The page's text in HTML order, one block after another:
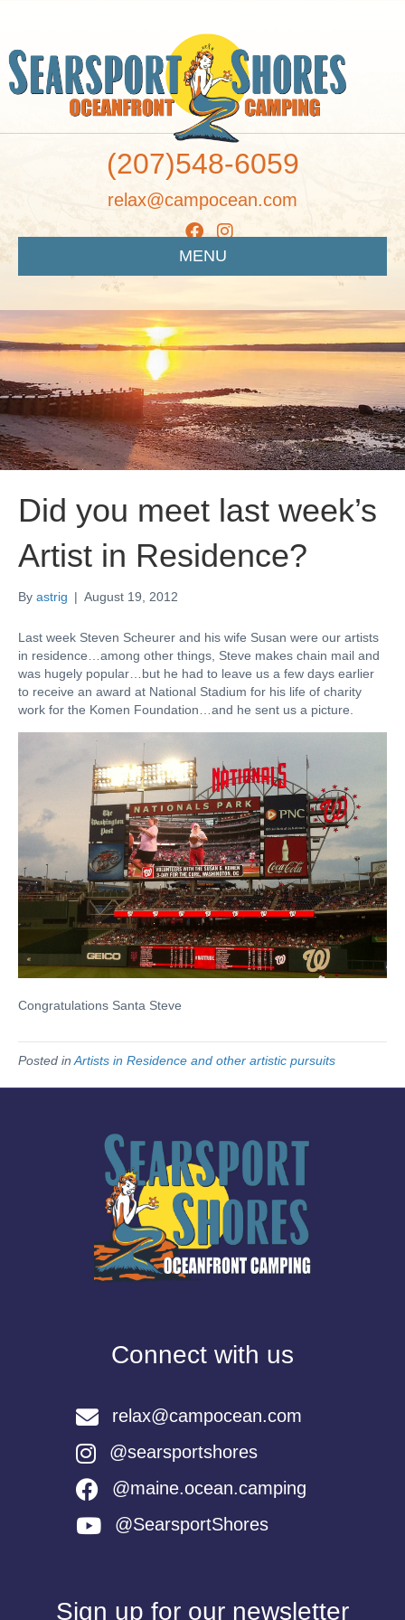
(207)548-6059
relax@campocean.com
MENU
Did you meet last week’s
Artist in Residence?
By astrig | August 19, 2012
Last week Steven Scheurer and his wife Susan were our artists
in residence…among other things, Steve makes chain mail and
was hugely popular…but he had to leave us a few days earlier
to receive an award at National Stadium for his life of charity
work for the Komen Foundation…and he sent us a picture.
Congratulations Santa Steve
Posted in Artists in Residence and other artistic pursuits
Connect with us
relax@campocean.com
@searsportshores
@maine.ocean.camping
@SearsportShores
Sign up for our newsletter